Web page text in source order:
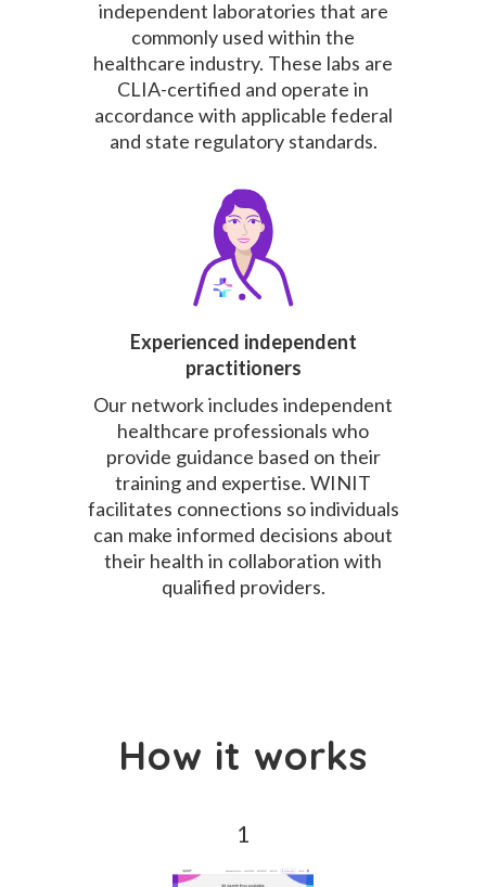
independent laboratories that are
commonly used within the
healthcare industry. These labs are
CLIA-certified and operate in
accordance with applicable federal
and state regulatory standards.
Experienced independent
practitioners
Our network includes independent
healthcare professionals who
provide guidance based on their
training and expertise. WINIT
facilitates connections so individuals
can make informed decisions about
their health in collaboration with
qualified providers.
How it works